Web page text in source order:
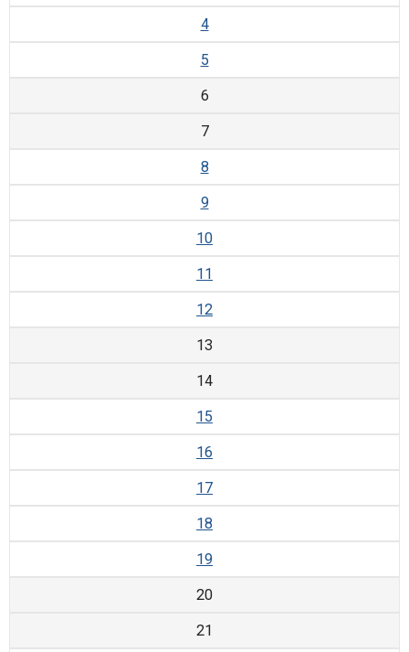
4
5
6
7
8
9
10
11
12
13
14
15
16
17
18
19
20
21